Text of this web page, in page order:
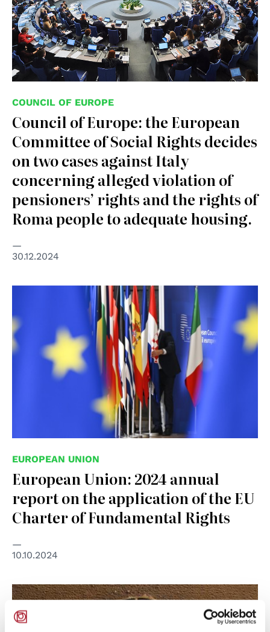
COUNCIL OF EUROPE
Council of Europe: the European
Committee of Social Rights decides
on two cases against Italy
concerning alleged violation of
pensioners’ rights and the rights of
Roma people to adequate housing.
30.12.2024
EUROPEAN UNION
European Union: 2024 annual
report on the application of the EU
Charter of Fundamental Rights
10.10.2024
© UN Photo